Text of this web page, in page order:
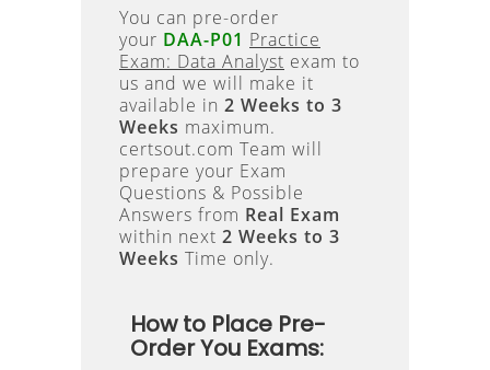
You can pre-order
your DAA-P01 Practice
Exam: Data Analyst exam to
us and we will make it
available in 2 Weeks to 3
Weeks maximum.
certsout.com Team will
prepare your Exam
Questions & Possible
Answers from Real Exam
within next 2 Weeks to 3
Weeks Time only.
How to Place Pre-
Order You Exams: